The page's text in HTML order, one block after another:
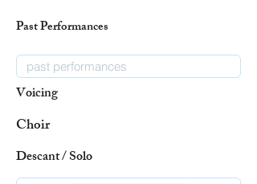
Past Performances
Voicing
Choir
Descant / Solo